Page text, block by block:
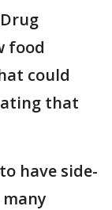
food
could
that
have side-